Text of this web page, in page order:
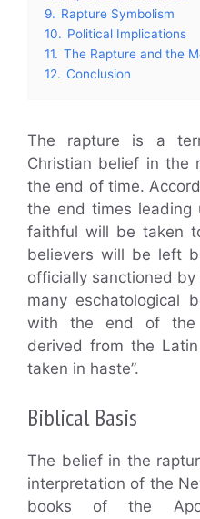
9. Rapture Symbolism
10. Political Implications
11. The Rapture and the
12. Conclusion
The rapture is a
Christian belief in the
the end of time.
the end times leading
faithful will be taken
believers will be left
officially sanctioned
many eschatological
with the end of the
derived from the
taken in haste”.
Biblical Basis
The belief in the
interpretation of the
books of the